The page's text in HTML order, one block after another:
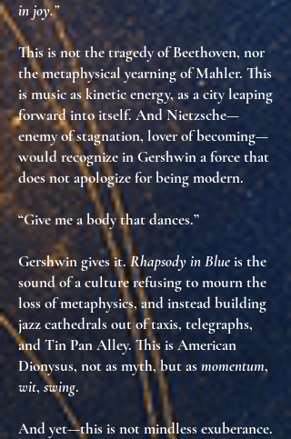
in joy.”
This is not the tragedy of Beethoven, nor
the metaphysical yearning of Mahler. This
ismusic as kinetic energy, asa city leaping
forward into itself. And Nietzsche—
enemy of stagnation, lover of becoming—
would recognize in Gershwina force that
does not apologize for being modern.
“Give me a body that dances.”
Gershwin gives it.Rhapsody in Blueis the
sound of a culture refusing to mourn the
loss of metaphysics, and insteadbuilding
jazz cathedrals out of taxis, telegraphs,
and Tin Pan Alley. This isAmerican
Dionysus, not as myth, but asmomentum,
wit,swing.
And yet—this is not mindless exuberance.